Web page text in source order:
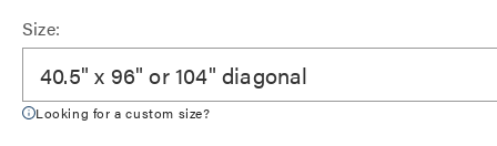
Size:
40.5" x 96" or 104" diagonal
Looking for a custom size?